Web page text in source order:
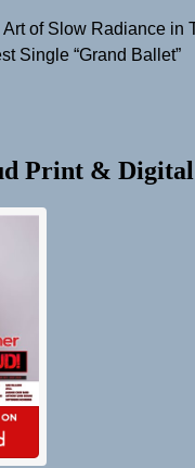
of Slow Radiance in
Single “Grand Ballet”
Print &